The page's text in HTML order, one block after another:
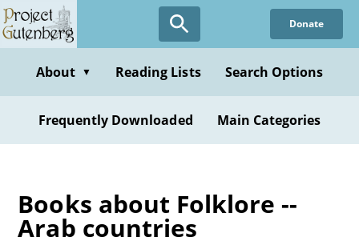
Skip
to
content
Donate
About ▼ Reading Lists Search Options
Frequently Downloaded Main Categories
Books about Folklore --
Arab countries